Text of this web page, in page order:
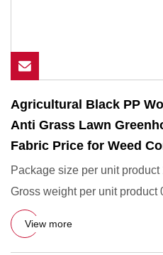
Agricultural Black PP
Anti Grass Lawn
Fabric Price for Weed
Package size per unit
Gross weight per unit product
View more